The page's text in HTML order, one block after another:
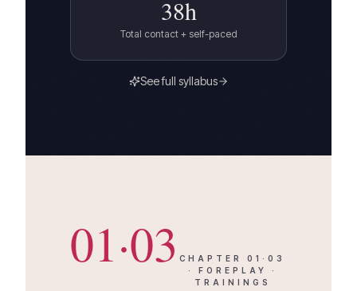
38h
Total contact + self-paced
See full syllabus
01·03 CHAPTER 01·03
· FOREPLAY ·
TRAININGS